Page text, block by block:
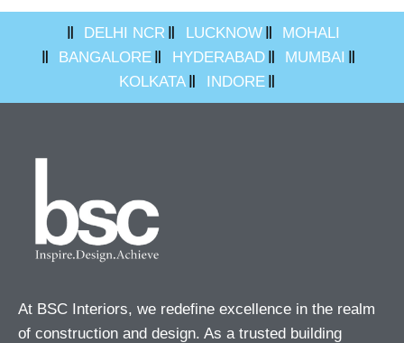
DELHI NCR LUCKNOW
MOHALI
BANGALORE
HYDERABAD
MUMBAI
KOLKATA
INDORE
At BSC Interiors, we redefine excellence in the realm
of construction and design. As a trusted building